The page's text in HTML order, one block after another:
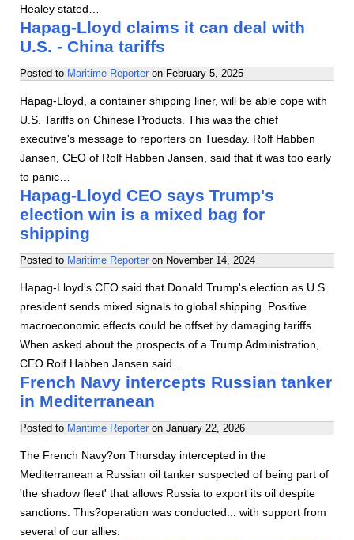
Healey stated…
Hapag-Lloyd claims it can deal with
U.S. - China tariffs
Posted to Maritime Reporter on February 5, 2025
Hapag-Lloyd, a container shipping liner, will be able cope with
U.S. Tariffs on Chinese Products. This was the chief
executive's message to reporters on Tuesday. Rolf Habben
Jansen, CEO of Rolf Habben Jansen, said that it was too early
to panic…
Hapag-Lloyd CEO says Trump's
election win is a mixed bag for
shipping
Posted to Maritime Reporter on November 14, 2024
Hapag-Lloyd's CEO said that Donald Trump's election as U.S.
president sends mixed signals to global shipping. Positive
macroeconomic effects could be offset by damaging tariffs.
When asked about the prospects of a Trump Administration,
CEO Rolf Habben Jansen said…
French Navy intercepts Russian tanker
in Mediterranean
Posted to Maritime Reporter on January 22, 2026
The French Navy?on Thursday intercepted in the
Mediterranean a Russian oil tanker suspected of being part of
'the shadow fleet' that allows Russia to export its oil despite
sanctions. This?operation was conducted... with support from
several of our allies.